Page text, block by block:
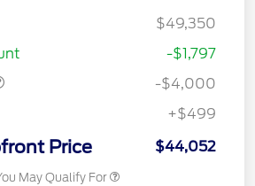
$49,350
-$1,797
-$4,000
+$499
Price $44,052
May Qualify For